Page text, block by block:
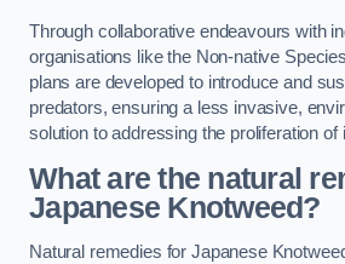
Through collaborative endeavours with
organisations like the Non-native
plans are developed to introduce and
predators, ensuring a less invasive,
solution to addressing the proliferation
What are the natural
Japanese Knotweed?
Natural remedies for Japanese